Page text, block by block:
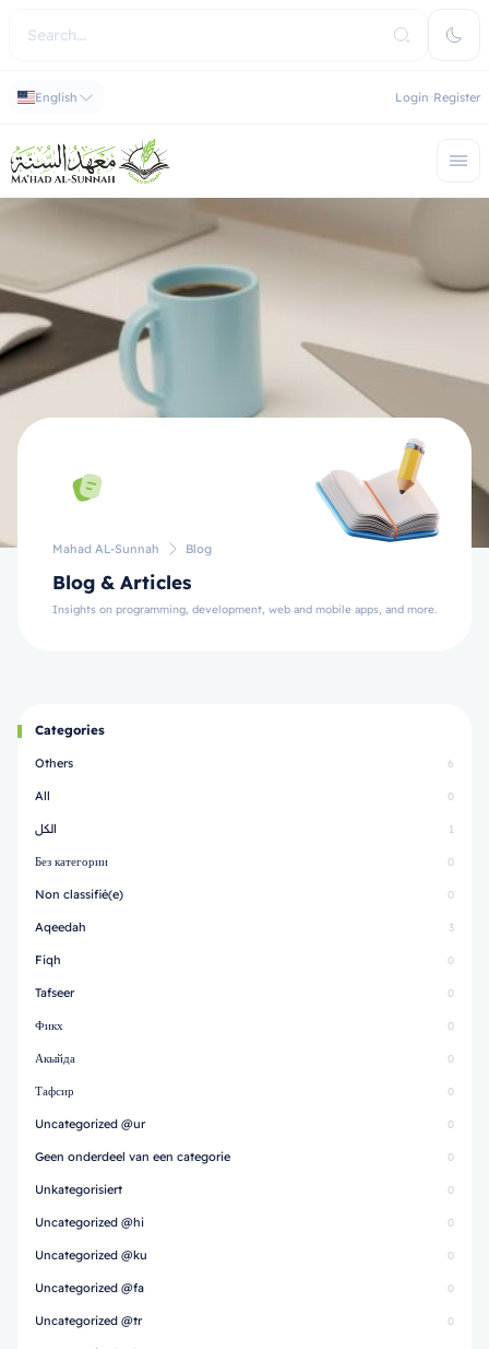
English Login Register
Mahad AL-Sunnah Blog
Blog & Articles
Insights on programming, development, web and mobile apps, and more.
Categories
Others 6
All 0
الكل 1
Без категории 0
Non classifié(e) 0
Aqeedah 3
Fiqh 0
Tafseer 0
Фикх 0
Акыйда 0
Тафсир 0
Uncategorized @ur 0
Geen onderdeel van een categorie 0
Unkategorisiert 0
Uncategorized @hi 0
Uncategorized @ku 0
Uncategorized @fa 0
Uncategorized @tr 0